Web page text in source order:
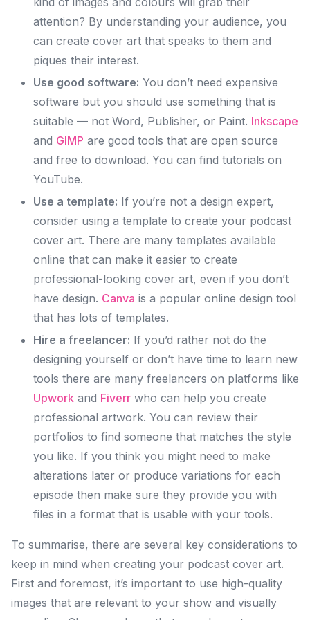
attention? By understanding your audience, you
can create cover art that speaks to them and
piques their interest.
Use good software: You don’t need expensive
software but you should use something that is
suitable — not Word, Publisher, or Paint. Inkscape
and GIMP are good tools that are open source
and free to download. You can find tutorials on
YouTube.
Use a template: If you’re not a design expert,
consider using a template to create your podcast
cover art. There are many templates available
online that can make it easier to create
professional-looking cover art, even if you don’t
have design. Canva is a popular online design tool
that has lots of templates.
Hire a freelancer: If you’d rather not do the
designing yourself or don’t have time to learn new
tools there are many freelancers on platforms like
Upwork and Fiverr who can help you create
professional artwork. You can review their
portfolios to find someone that matches the style
you like. If you think you might need to make
alterations later or produce variations for each
episode then make sure they provide you with
files in a format that is usable with your tools.
To summarise, there are several key considerations to
keep in mind when creating your podcast cover art.
First and foremost, it’s important to use high-quality
images that are relevant to your show and visually